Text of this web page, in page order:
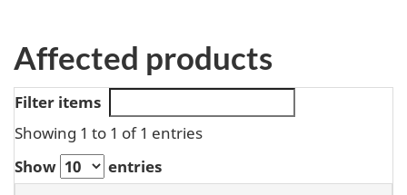
Affected products
Filter items
Showing 1 to 1 of 1 entries
Show
entries